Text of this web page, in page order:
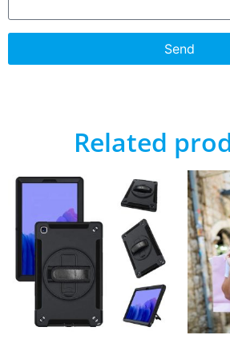
Send
Related